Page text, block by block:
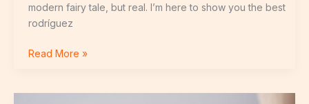
modern fairy tale, but real. I’m here to show you the best
rodríguez
Read More »